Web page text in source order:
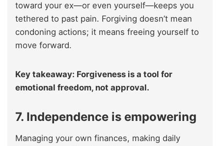
toward your ex—or even yourself—keeps you
tethered to past pain. Forgiving doesn’t mean
condoning actions; it means freeing yourself to
move forward.
Key takeaway: Forgiveness is a tool for
emotional freedom, not approval.
7. Independence is empowering
Managing your own finances, making daily